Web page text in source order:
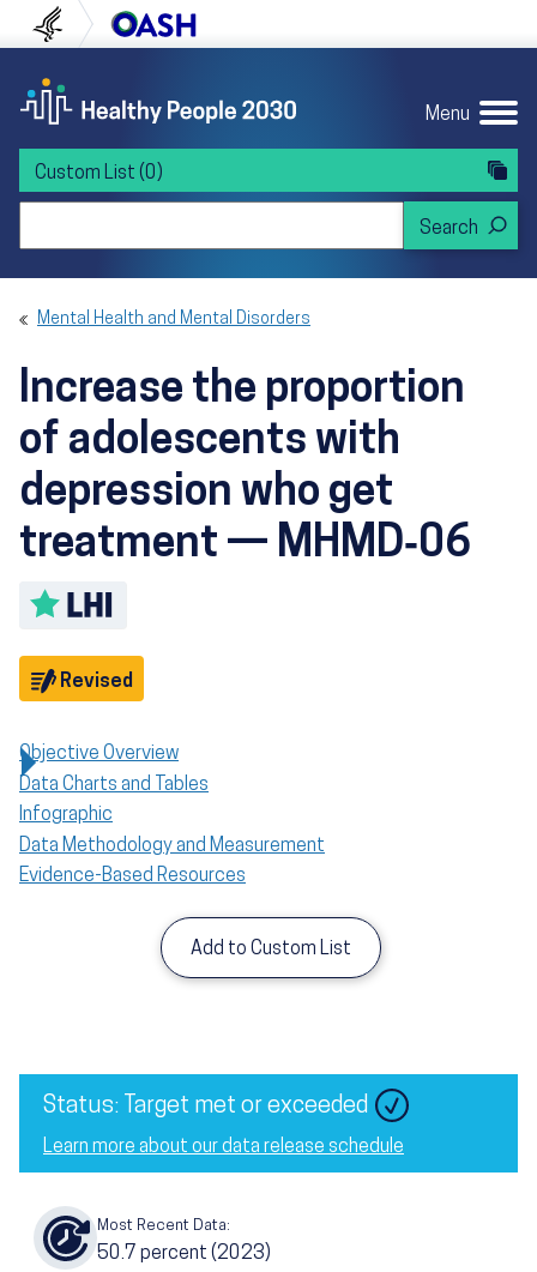
to content
to navigation U.S. Department of Health and Human
Menu
Custom List (0)
Mental Health and Mental Disorders
Increase the proportion
of adolescents with
depression who get
treatment — MHMD‑06
Revised
Objective Overview
Data Charts and Tables
Infographic
Data Methodology and Measurement
Evidence-Based Resources
Add to Custom List
Status: Target met or exceeded Image
Learn more about our data release schedule
Most Recent Data:
50.7 percent (2023)